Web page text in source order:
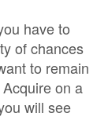
have to
of chances
to remain
on a
will see